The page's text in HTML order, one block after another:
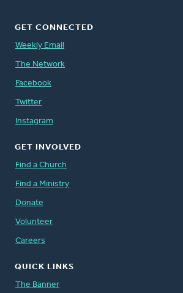
GET CONNECTED
Weekly Email
The Network
Facebook
Twitter
Instagram
GET INVOLVED
Find a Church
Find a Ministry
Donate
Volunteer
Careers
QUICK LINKS
The Banner